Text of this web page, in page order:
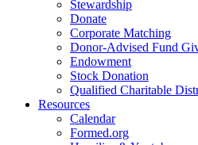
Stewardship
Donate
Corporate Matching
Donor-Advised Fund
Endowment
Stock Donation
Qualified Charitable
Resources
Calendar
Formed.org